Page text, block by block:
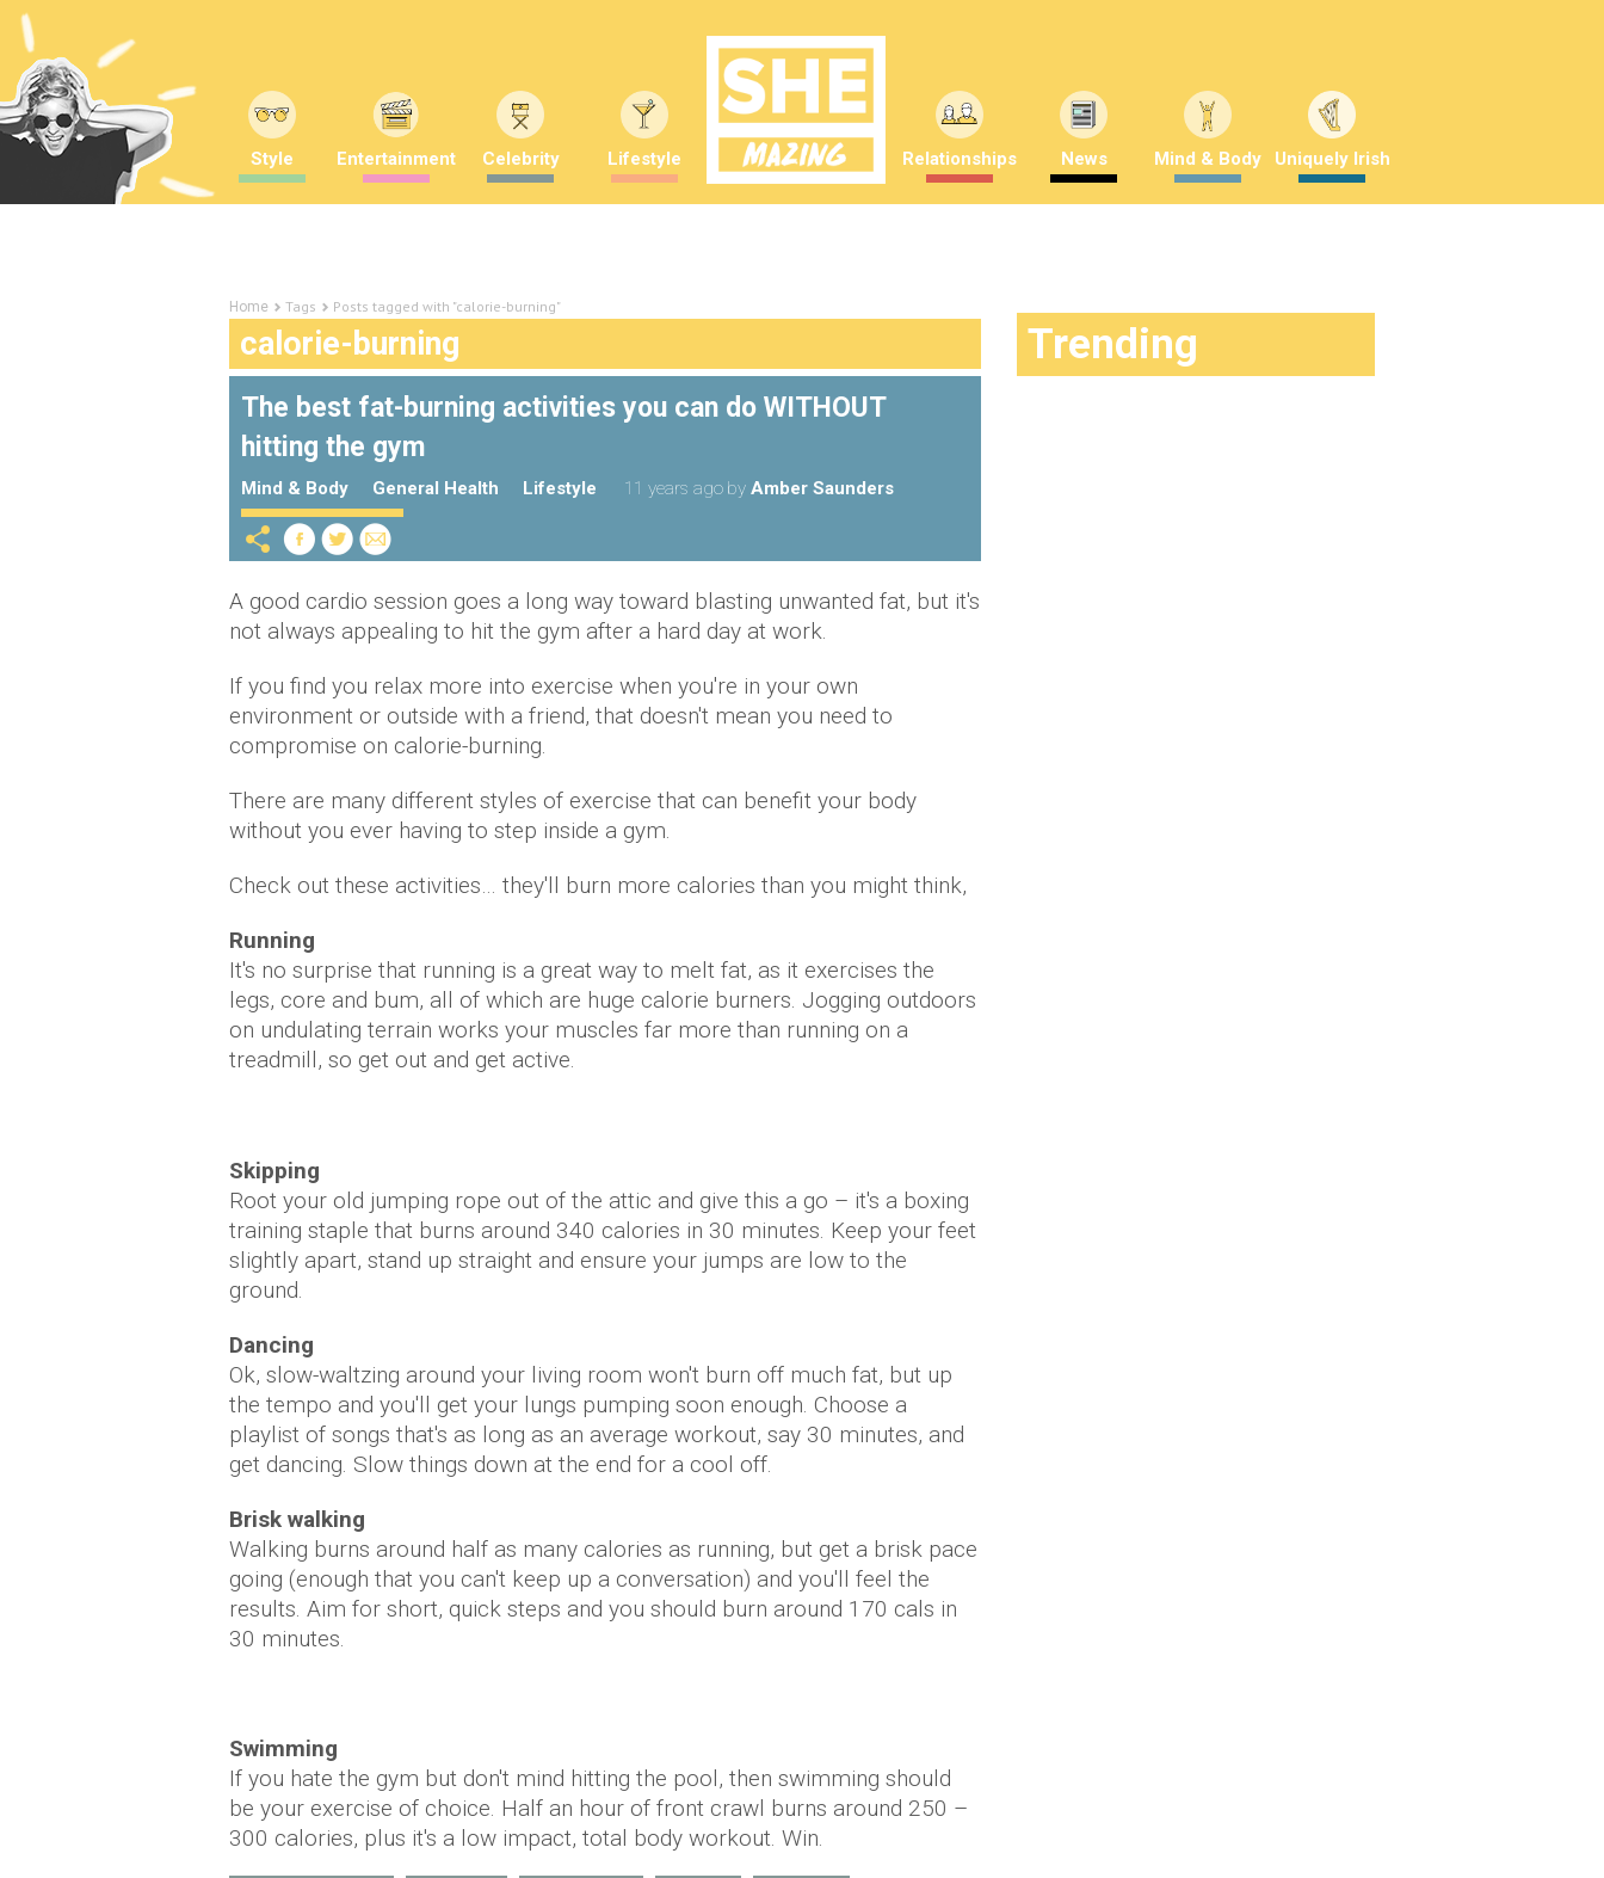
Style Entertainment Celebrity Lifestyle Relationships News Mind & Body Uniquely Irish
Home Tags Posts tagged with "calorie-burning"
calorie-burning
The best fat-burning activities you can do WITHOUT
hitting the gym
Mind & Body General Health Lifestyle 11 years ago by Amber Saunders
A good cardio session goes a long way toward blasting unwanted fat, but it's
not always appealing to hit the gym after a hard day at work.
If you find you relax more into exercise when you're in your own
environment or outside with a friend, that doesn't mean you need to
compromise on calorie-burning.
There are many different styles of exercise that can benefit your body
without you ever having to step inside a gym.
Check out these activities… they'll burn more calories than you might think,
Running
It's no surprise that running is a great way to melt fat, as it exercises the
legs, core and bum, all of which are huge calorie burners. Jogging outdoors
on undulating terrain works your muscles far more than running on a
treadmill, so get out and get active.
Skipping
Root your old jumping rope out of the attic and give this a go – it's a boxing
training staple that burns around 340 calories in 30 minutes. Keep your feet
slightly apart, stand up straight and ensure your jumps are low to the
ground.
Dancing
Ok, slow-waltzing around your living room won't burn off much fat, but up
the tempo and you'll get your lungs pumping soon enough. Choose a
playlist of songs that's as long as an average workout, say 30 minutes, and
get dancing. Slow things down at the end for a cool off.
Brisk walking
Walking burns around half as many calories as running, but get a brisk pace
going (enough that you can't keep up a conversation) and you'll feel the
results. Aim for short, quick steps and you should burn around 170 cals in
30 minutes.
Swimming
If you hate the gym but don't mind hitting the pool, then swimming should
be your exercise of choice. Half an hour of front crawl burns around 250 –
300 calories, plus it's a low impact, total body workout. Win.
Trending